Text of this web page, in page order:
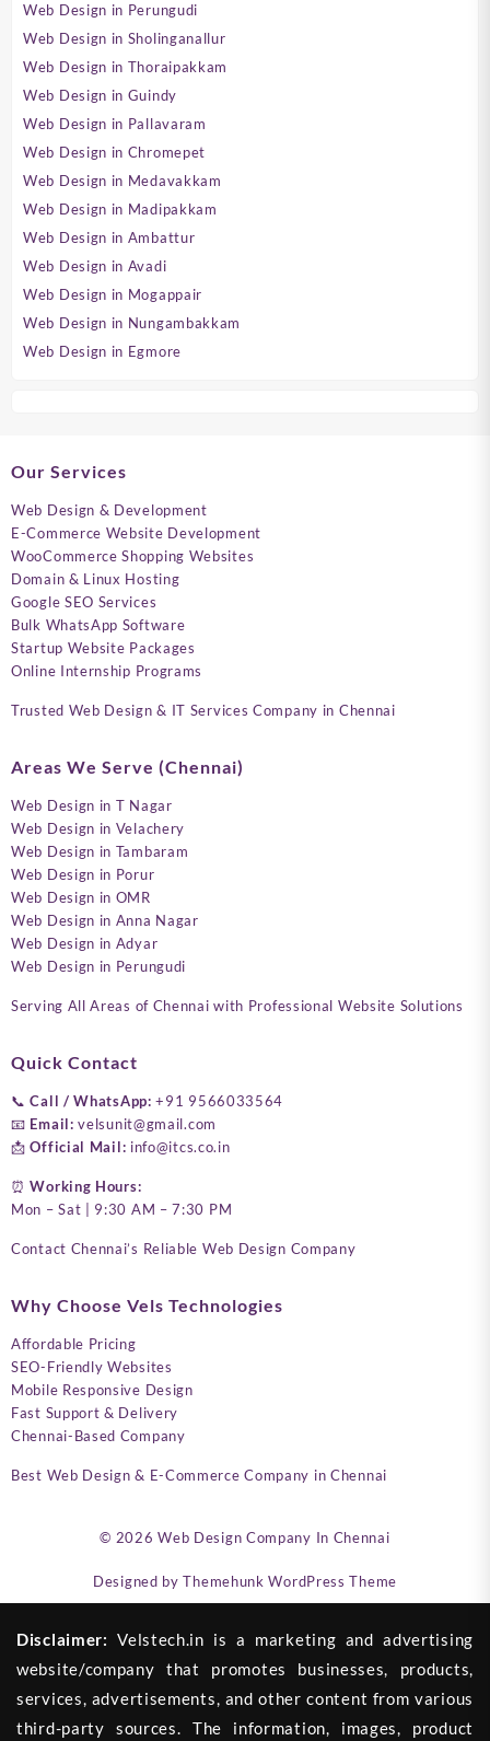
Web Design in Perungudi
Web Design in Sholinganallur
Web Design in Thoraipakkam
Web Design in Guindy
Web Design in Pallavaram
Web Design in Chromepet
Web Design in Medavakkam
Web Design in Madipakkam
Web Design in Ambattur
Web Design in Avadi
Web Design in Mogappair
Web Design in Nungambakkam
Web Design in Egmore
Our Services
Web Design & Development
E-Commerce Website Development
WooCommerce Shopping Websites
Domain & Linux Hosting
Google SEO Services
Bulk WhatsApp Software
Startup Website Packages
Online Internship Programs
Trusted Web Design & IT Services Company in Chennai
Areas We Serve (Chennai)
Web Design in T Nagar
Web Design in Velachery
Web Design in Tambaram
Web Design in Porur
Web Design in OMR
Web Design in Anna Nagar
Web Design in Adyar
Web Design in Perungudi
Serving All Areas of Chennai with Professional Website Solutions
Quick Contact
📞Call / WhatsApp: +91 9566033564
📧 Email: velsunit@gmail.com
📩Official Mail: info@itcs.co.in
⏰Working Hours:
Mon – Sat | 9:30 AM – 7:30 PM
Contact Chennai’s Reliable Web Design Company
Why Choose Vels Technologies
Affordable Pricing
SEO-Friendly Websites
Mobile Responsive Design
Fast Support & Delivery
Chennai-Based Company
Best Web Design & E-Commerce Company in Chennai
© 2026Web Design Company In Chennai
Designed by Themehunk WordPress Theme
Disclaimer: Velstech.in is a marketing and advertising
website/company that promotes businesses, products,
services, advertisements, and other content from various
third-party sources. The information, images, product